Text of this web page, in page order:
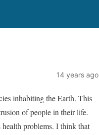
14 years ago
inhabiting the Earth. This
of people in their life.
problems. I think that